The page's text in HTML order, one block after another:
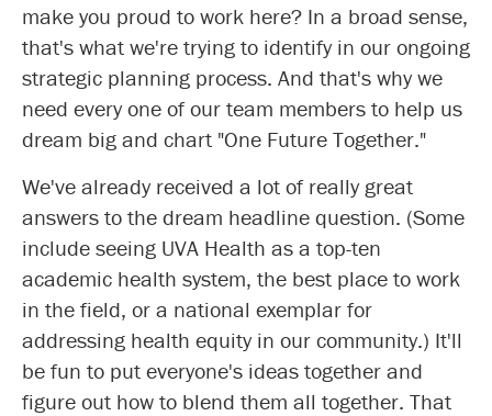
make you proud to work here? In a broad sense,
that's what we're trying to identify in our ongoing
strategic planning process. And that's why we
need every one of our team members to help us
dream big and chart "One Future Together."
We've already received a lot of really great
answers to the dream headline question. (Some
include seeing UVA Health as a top-ten
academic health system, the best place to work
in the field, or a national exemplar for
addressing health equity in our community.) It'll
be fun to put everyone's ideas together and
figure out how to blend them all together. That